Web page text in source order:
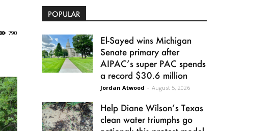
790
POPULAR
El-Sayed wins Michigan
Senate primary after
AIPAC’s super PAC spends
a record $30.6 million
Jordan Atwood - August 5, 2026
Help Diane Wilson’s Texas
clean water triumphs go